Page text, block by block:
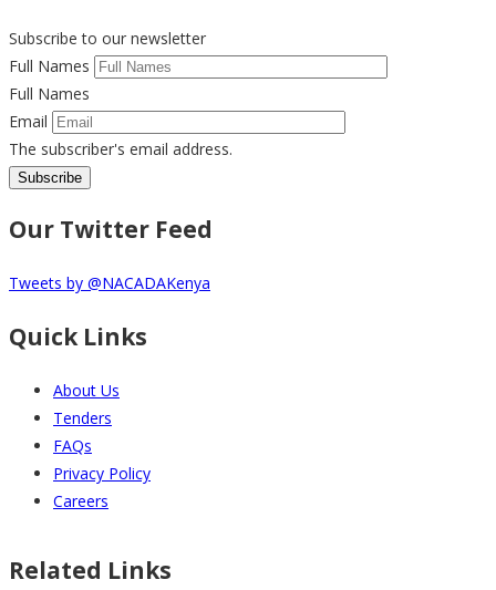
Subscribe to our newsletter
Full Names
Full Names
Email
The subscriber's email address.
Our Twitter Feed
Tweets by @NACADAKenya
Quick Links
About Us
Tenders
FAQs
Privacy Policy
Careers
Related Links